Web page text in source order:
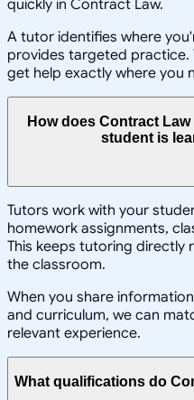
quickly in Contract Law.
A tutor identifies where
provides targeted practice.
get help exactly where you
How does Contract
student is
Tutors work with your
homework assignments,
This keeps tutoring directly
the classroom.
When you share
and curriculum, we can
relevant experience.
What qualifications do